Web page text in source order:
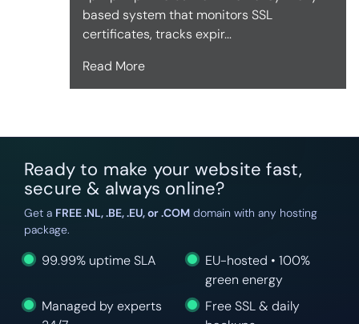
based system that monitors SSL
certificates, tracks expir...
Read More
Ready to make your website fast,
secure & always online?
Get a FREE .NL, .BE, .EU, or .COMdomain with any hosting
package.
99.99% uptime SLA
EU-hosted • 100%
green energy
Managed by experts
Free SSL & daily